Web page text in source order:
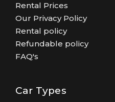
Rental Prices
Our Privacy Policy
Rental policy
Refundable policy
FAQ's
Car Types